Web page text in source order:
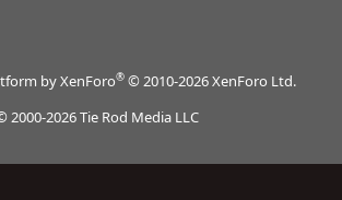
by XenForo® © 2010-2026 XenForo Ltd.
2000-2026 Tie Rod Media LLC